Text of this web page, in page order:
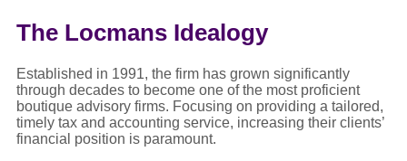
The Locmans Idealogy
Established in 1991, the firm has grown significantly
through decades to become one of the most proficient
boutique advisory firms. Focusing on providing a tailored,
timely tax and accounting service, increasing their clients’
financial position is paramount.